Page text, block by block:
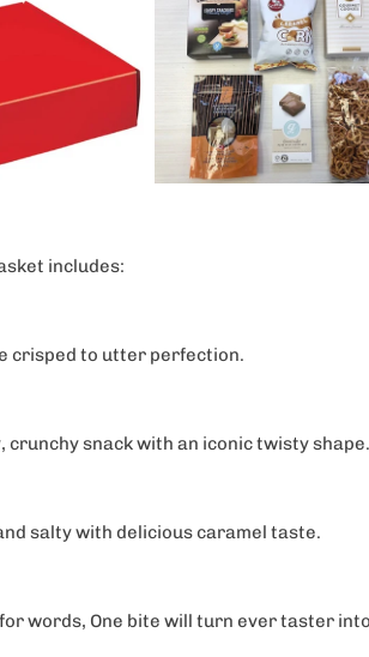
includes:
crisped to utter perfection.
snack with an iconic twisty shape.
salty with delicious caramel taste.
words, One bite will turn ever taster